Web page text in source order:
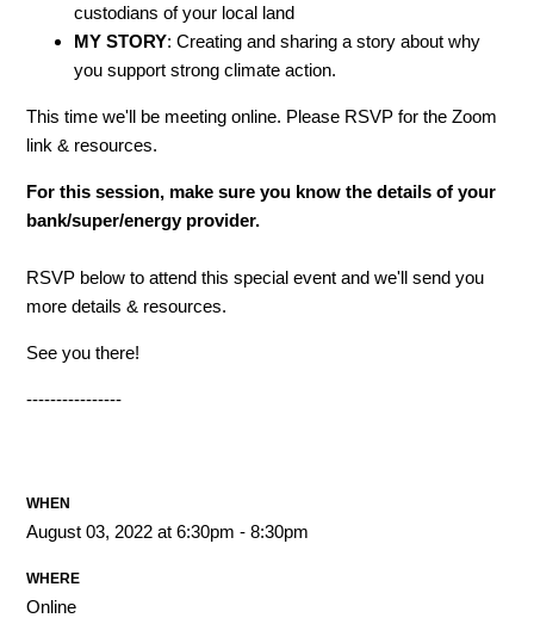
custodians of your local land
MY STORY: Creating and sharing a story about why
you support strong climate action.
This time we'll be meeting online. Please RSVP for the Zoom
link & resources.
For this session, make sure you know the details of your
bank/super/energy provider.
RSVP below to attend this special event and we'll send you
more details & resources.
See you there!
----------------
WHEN
August 03, 2022 at 6:30pm - 8:30pm
WHERE
Online